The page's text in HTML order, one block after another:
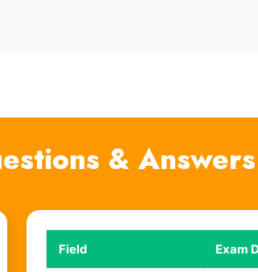
& Answers
Field Exam